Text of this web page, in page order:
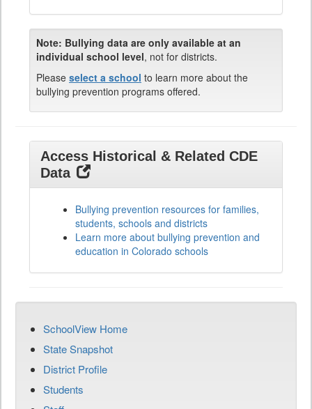
Note: Bullying data are only available at an
individual school level, not for districts.
Please select a school to learn more about the
bullying prevention programs offered.
Access Historical & Related CDE
Data
Bullying prevention resources for families,
students, schools and districts
Learn more about bullying prevention and
education in Colorado schools
SchoolView Home
State Snapshot
District Profile
Students